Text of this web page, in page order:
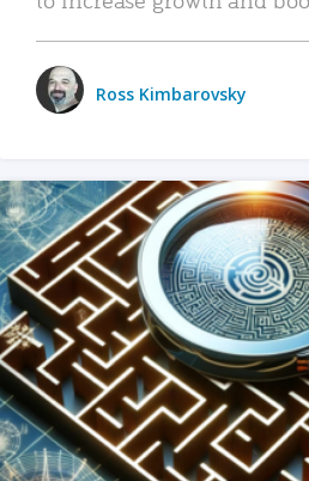
Ross Kimbarovsky